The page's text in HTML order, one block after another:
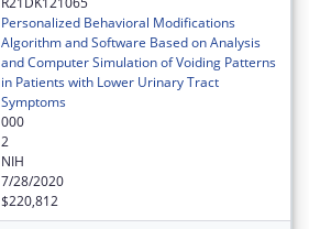
Personalized Behavioral Modifications
Algorithm and Software Based on Analysis
and Computer Simulation of Voiding Patterns
in Patients with Lower Urinary Tract
Symptoms
000
2
NIH
7/28/2020
$220,812